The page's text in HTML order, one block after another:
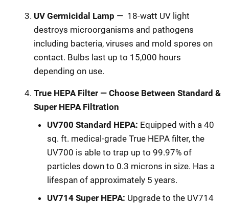
UV Germicidal Lamp — 18-watt UV light
destroys microorganisms and pathogens
including bacteria, viruses and mold spores on
contact. Bulbs last up to 15,000 hours
depending on use.
True HEPA Filter — Choose Between Standard &
Super HEPA Filtration
UV700 Standard HEPA: Equipped with a 40
sq. ft. medical-grade True HEPA filter, the
UV700 is able to trap up to 99.97% of
particles down to 0.3 microns in size. Has a
lifespan of approximately 5 years.
UV714 Super HEPA: Upgrade to the UV714